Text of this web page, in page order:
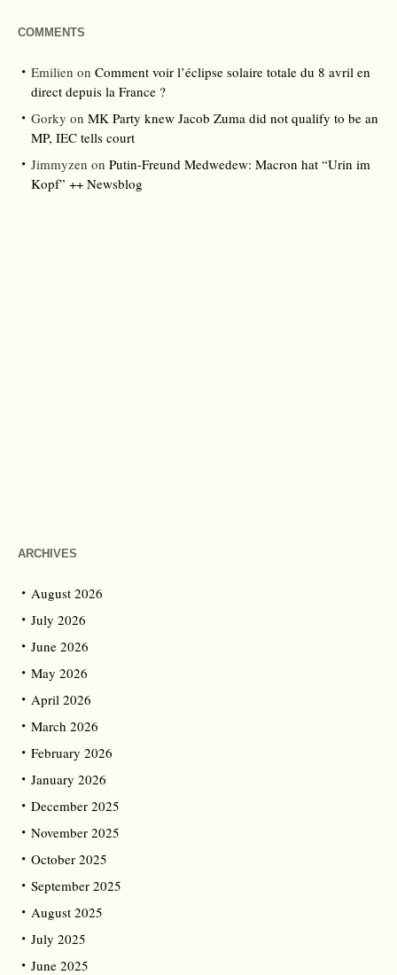
COMMENTS
Emilien on Comment voir l’éclipse solaire totale du 8 avril en
direct depuis la France ?
Gorky on MK Party knew Jacob Zuma did not qualify to be an
MP, IEC tells court
Jimmyzen on Putin-Freund Medwedew: Macron hat “Urin im
Kopf” ++ Newsblog
ARCHIVES
August 2026
July 2026
June 2026
May 2026
April 2026
March 2026
February 2026
January 2026
December 2025
November 2025
October 2025
September 2025
August 2025
July 2025
June 2025